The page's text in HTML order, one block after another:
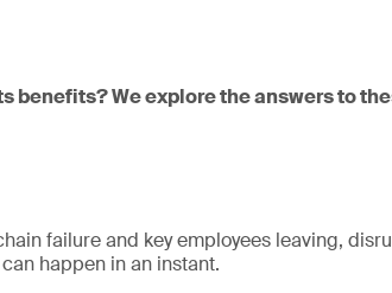
benefits? We explore the answers to
failure and key employees leaving,
happen in an instant.